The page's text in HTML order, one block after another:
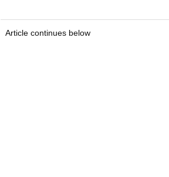
Article continues below